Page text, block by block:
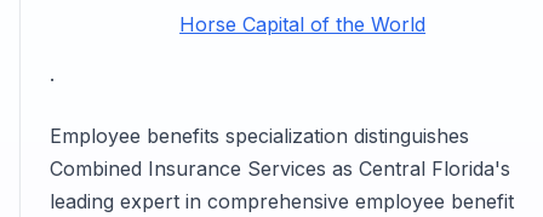
Horse Capital of the World
.
Employee benefits specialization distinguishes
Combined Insurance Services as Central Florida's
leading expert in comprehensive employee benefit